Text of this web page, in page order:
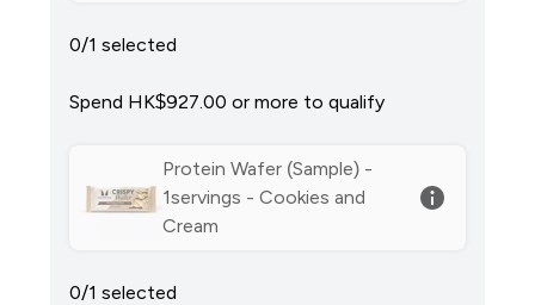
0/1 selected
Spend HK$927.00‎ or more to qualify
Protein Wafer (Sample) -
1servings - Cookies and
Cream
0/1 selected